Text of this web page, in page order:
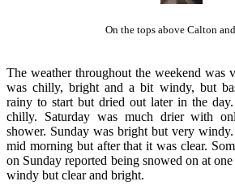
On the tops above Calton
The weather throughout the weekend was
was chilly, bright and a bit windy, but
rainy to start but dried out later in the
chilly. Saturday was much drier with
shower. Sunday was bright but very
mid morning but after that it was clear.
on Sunday reported being snowed on at
windy but clear and bright.